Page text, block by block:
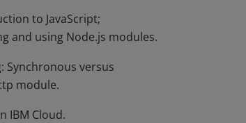
to JavaScript;
and using Node.js modules.
Synchronous versus
module.
IBM Cloud.